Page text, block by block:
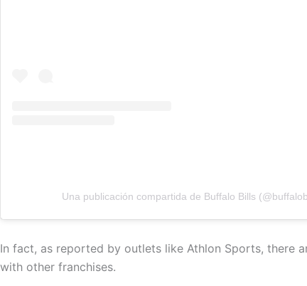
Una publicación compartida de Buffalo Bills
In fact, as reported by outlets like Athlon Sports, there
with other franchises.